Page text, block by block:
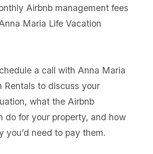
Airbnb management fees
Maria Life Vacation
a call with Anna Maria
Rentals to discuss your
what the Airbnb
do for your property, and how
you’d need to pay them.